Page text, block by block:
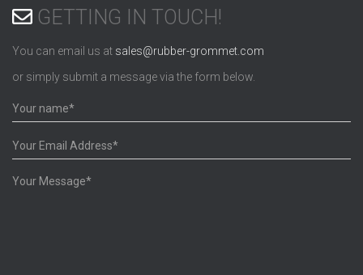
GETTING IN TOUCH!
You can email us at sales@rubber-grommet.com
or simply submit a message via the form below.